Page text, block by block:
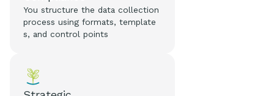
You structure the data collection
process using formats, template
s, and control points